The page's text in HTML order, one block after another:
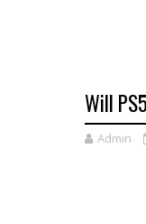
Will
Admin